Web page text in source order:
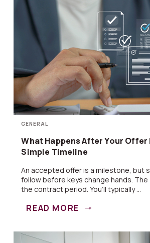
GENERAL
What Happens After Your Offer
Simple Timeline
An accepted offer is a milestone, but
follow before keys change hands.
the contract period. You’ll typically ...
READ MORE